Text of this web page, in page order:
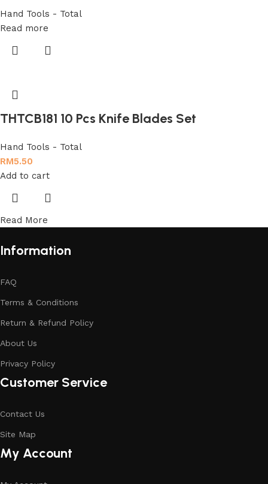
Hand Tools - Total
Read more
THTCB181 10 Pcs Knife Blades Set
Hand Tools - Total
RM5.50
Add to cart
Read More
Information
FAQ
Terms & Conditions
Return & Refund Policy
About Us
Privacy Policy
Customer Service
Contact Us
Site Map
My Account